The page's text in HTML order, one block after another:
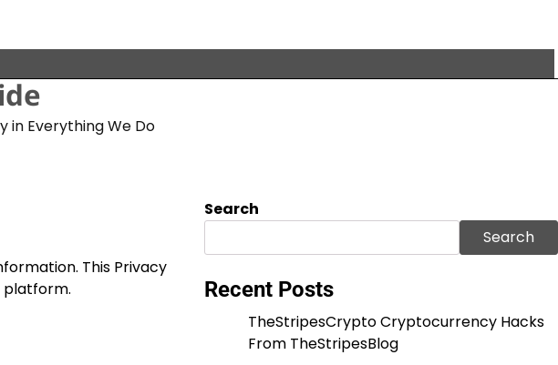
in Everything We Do
This Privacy
platform.
Search
Search
Recent Posts
TheStripesCrypto Cryptocurrency Hacks
From TheStripesBlog